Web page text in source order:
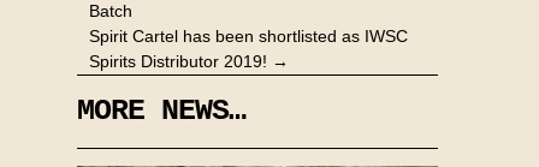
Batch
Spirit Cartel has been shortlisted as IWSC
Spirits Distributor 2019! →
MORE NEWS…